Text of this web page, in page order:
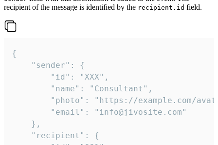
recipient of the message is identified by the recipient.id field.
{